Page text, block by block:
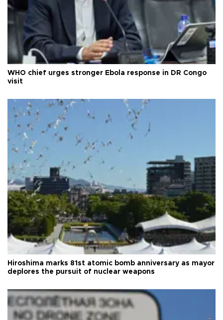
WHO chief urges stronger Ebola response in DR Congo
visit
Hiroshima marks 81st atomic bomb anniversary as mayor
deplores the pursuit of nuclear weapons